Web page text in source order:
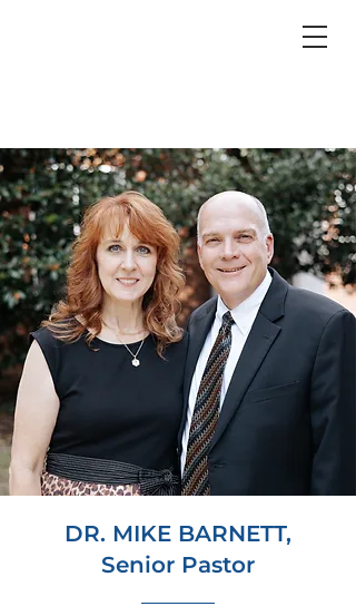
DR. MIKE BARNETT,
Senior Pastor